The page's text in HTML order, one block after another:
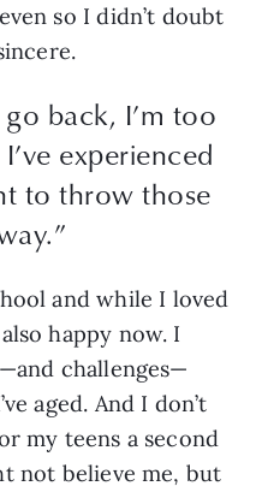
so I didn’t doubt
back, I’m too
experienced
to throw those
and while I loved
happy now. I
challenges—
aged. And I don’t
my teens a second
not believe me, but